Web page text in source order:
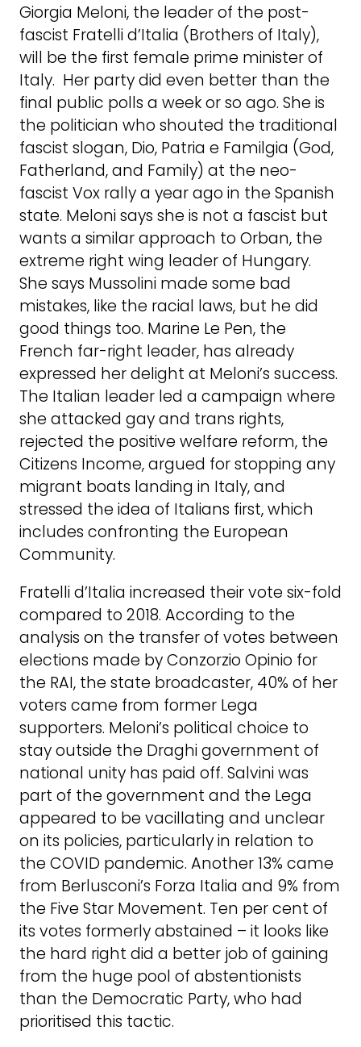
Giorgia Meloni, the leader of the post-
fascist Fratelli d’Italia (Brothers of Italy),
will be the first female prime minister of
Italy. Her party did even better than the
final public polls a week or so ago. She is
the politician who shouted the traditional
fascist slogan, Dio, Patria e Familgia (God,
Fatherland, and Family) at the neo-
fascist Vox rally a year ago in the Spanish
state. Meloni says she is not a fascist but
wants a similar approach to Orban, the
extreme right wing leader of Hungary.
She says Mussolini made some bad
mistakes, like the racial laws, but he did
good things too. Marine Le Pen, the
French far-right leader, has already
expressed her delight at Meloni’s success.
The Italian leader led a campaign where
she attacked gay and trans rights,
rejected the positive welfare reform, the
Citizens Income, argued for stopping any
migrant boats landing in Italy, and
stressed the idea of Italians first, which
includes confronting the European
Community.
Fratelli d’Italia increased their vote six-fold
compared to 2018. According to the
analysis on the transfer of votes between
elections made by Conzorzio Opinio for
the RAI, the state broadcaster, 40% of her
voters came from former Lega
supporters. Meloni’s political choice to
stay outside the Draghi government of
national unity has paid off. Salvini was
part of the government and the Lega
appeared to be vacillating and unclear
on its policies, particularly in relation to
the COVID pandemic. Another 13% came
from Berlusconi’s Forza Italia and 9% from
the Five Star Movement. Ten per cent of
its votes formerly abstained – it looks like
the hard right did a better job of gaining
from the huge pool of abstentionists
than the Democratic Party, who had
prioritised this tactic.